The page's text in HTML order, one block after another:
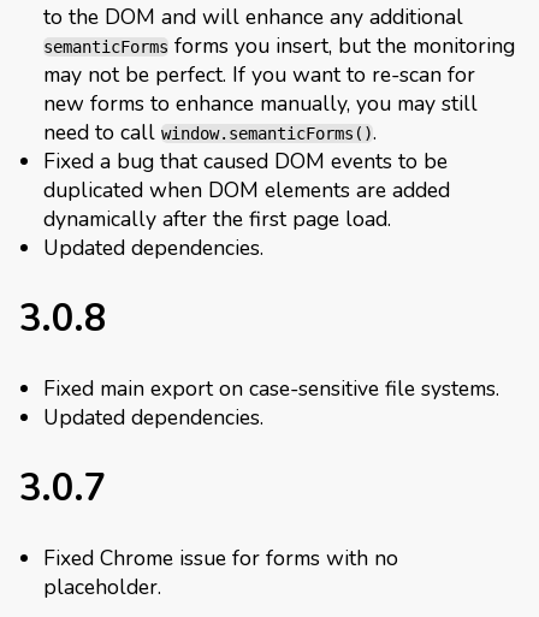
to the DOM and will enhance any additional
semanticForms forms you insert, but the monitoring
may not be perfect. If you want to re-scan for
new forms to enhance manually, you may still
need to call window.semanticForms().
Fixed a bug that caused DOM events to be
duplicated when DOM elements are added
dynamically after the first page load.
Updated dependencies.
3.0.8
Fixed main export on case-sensitive file systems.
Updated dependencies.
3.0.7
Fixed Chrome issue for forms with no
placeholder.